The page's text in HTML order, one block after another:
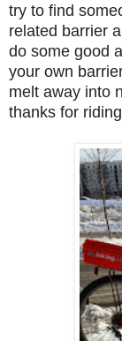
try to find
related barrier
do some good
your own
melt away into
thanks for